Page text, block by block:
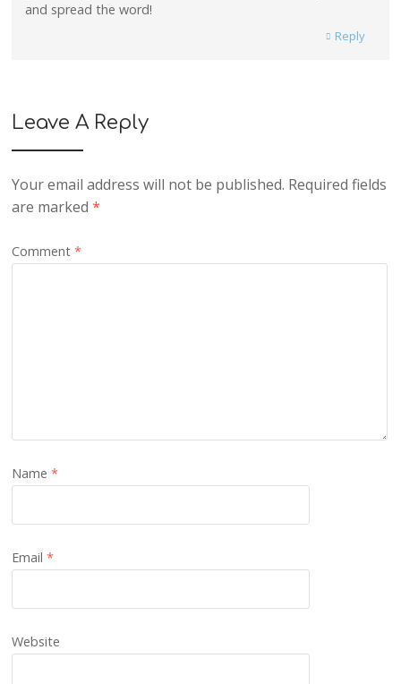
and spread the word!
Reply
Leave A Reply
Your email address will not be published. Required fields
are marked*
Comment*
Name*
Email*
Website